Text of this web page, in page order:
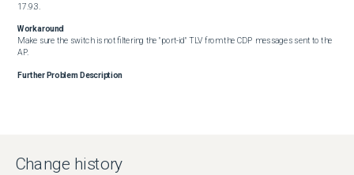
17.9.3.
Workaround
Make sure the switch is not filtering the "port-id" TLV from the CDP messages sent to the
AP.
Further Problem Description
Change history